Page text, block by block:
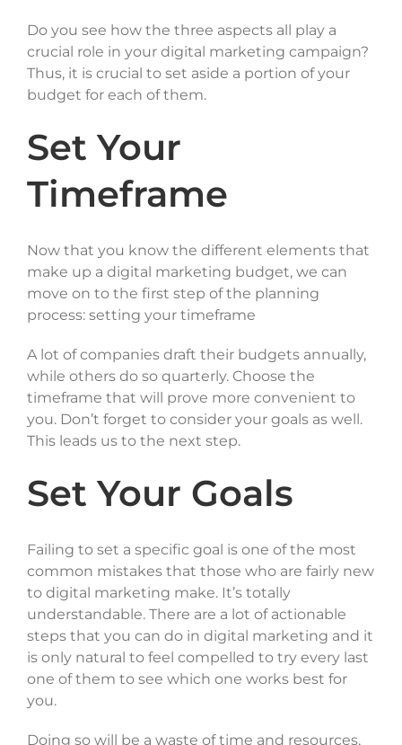
Do you see how the three aspects all play a
crucial role in your digital marketing campaign?
Thus, it is crucial to set aside a portion of your
budget for each of them.
Set Your
Timeframe
Now that you know the different elements that
make up a digital marketing budget, we can
move on to the first step of the planning
process: setting your timeframe
A lot of companies draft their budgets annually,
while others do so quarterly. Choose the
timeframe that will prove more convenient to
you. Don’t forget to consider your goals as well.
This leads us to the next step.
Set Your Goals
Failing to set a specific goal is one of the most
common mistakes that those who are fairly new
to digital marketing make. It’s totally
understandable. There are a lot of actionable
steps that you can do in digital marketing and it
is only natural to feel compelled to try every last
one of them to see which one works best for
you.
Doing so will be a waste of time and resources,